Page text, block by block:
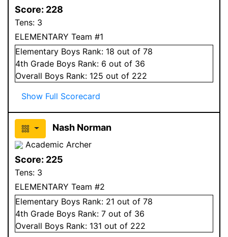
Score: 228
Tens: 3
ELEMENTARY Team #1
Elementary Boys Rank: 18 out of 78
4th Grade Boys Rank: 6 out of 36
Overall Boys Rank: 125 out of 222
Show Full Scorecard
Nash Norman
Academic Archer
Score: 225
Tens: 3
ELEMENTARY Team #2
Elementary Boys Rank: 21 out of 78
4th Grade Boys Rank: 7 out of 36
Overall Boys Rank: 131 out of 222